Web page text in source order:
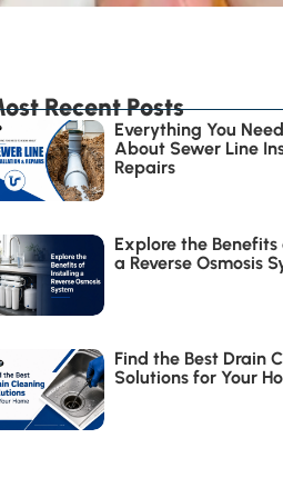
Recent Posts
Everything You
About Sewer Line
Repairs
Explore the
a Reverse Osmosis
Find the Best Drain
Solutions for Your